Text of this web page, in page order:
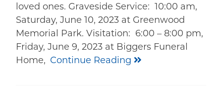
loved ones. Graveside Service: 10:00 am,
Saturday, June 10, 2023 at Greenwood
Memorial Park. Visitation: 6:00 – 8:00 pm,
Friday, June 9, 2023 at Biggers Funeral
Home, Continue Reading